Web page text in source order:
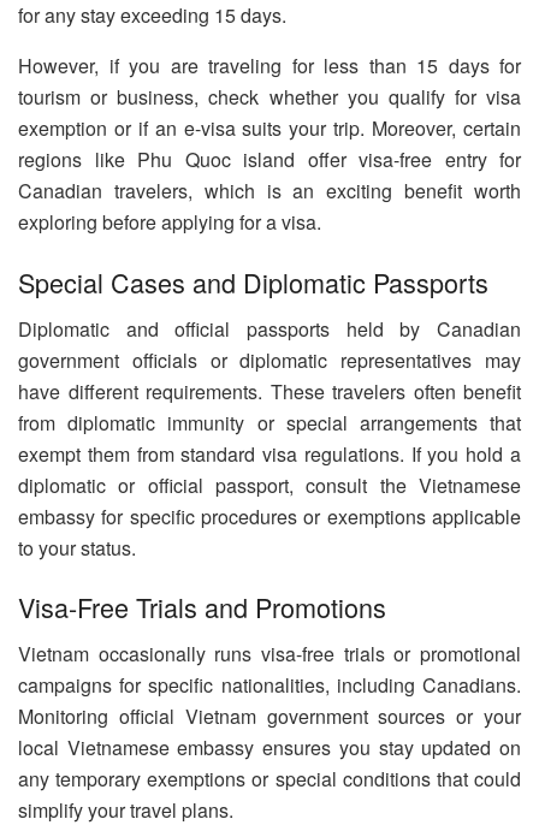
for any stay exceeding 15 days.
However, if you are traveling for less than 15 days for
tourism or business, check whether you qualify for visa
exemption or if an e-visa suits your trip. Moreover, certain
regions like Phu Quoc island offer visa-free entry for
Canadian travelers, which is an exciting benefit worth
exploring before applying for a visa.
Special Cases and Diplomatic Passports
Diplomatic and official passports held by Canadian
government officials or diplomatic representatives may
have different requirements. These travelers often benefit
from diplomatic immunity or special arrangements that
exempt them from standard visa regulations. If you hold a
diplomatic or official passport, consult the Vietnamese
embassy for specific procedures or exemptions applicable
to your status.
Visa-Free Trials and Promotions
Vietnam occasionally runs visa-free trials or promotional
campaigns for specific nationalities, including Canadians.
Monitoring official Vietnam government sources or your
local Vietnamese embassy ensures you stay updated on
any temporary exemptions or special conditions that could
simplify your travel plans.